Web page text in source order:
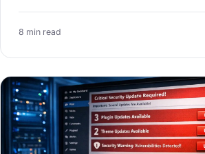
8 min read